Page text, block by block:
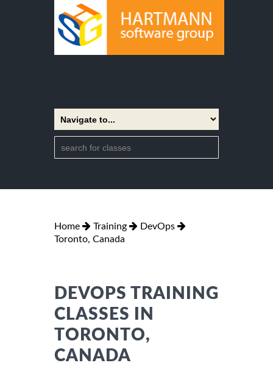
Home Training
DevOps
Toronto, Canada
DEVOPS TRAINING
CLASSES IN
TORONTO,
CANADA